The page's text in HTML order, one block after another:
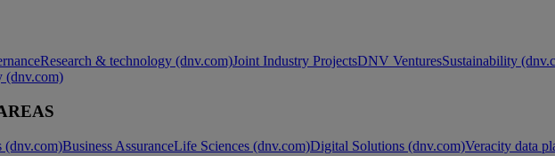
Research & technology (dnv.com)Joint Industry ProjectsDNV VenturesSustainability
(dnv.com)
(dnv.com)Business AssuranceLife Sciences (dnv.com)Digital Solutions (dnv.com)Veracity data